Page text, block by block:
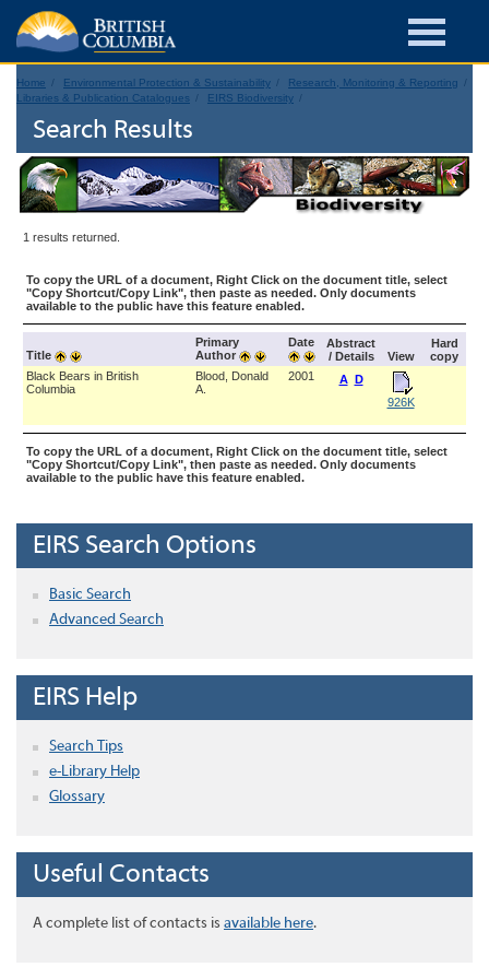
Home Environmental Protection & Sustainability
Research, Monitoring & Reporting
Libraries & Publication Catalogues
EIRS Biodiversity
Search Results
1 results returned.
To copy the URL of a document, Right Click on the document title, select
"Copy Shortcut/Copy Link", then paste as needed. Only documents
available to the public have this feature enabled.
Title
Primary
Author
Date
Abstract
/ Details
View
Hard
copy
Black Bears in British
Columbia
Blood, Donald
A.
2001 A D
926K
To copy the URL of a document, Right Click on the document title, select
"Copy Shortcut/Copy Link", then paste as needed. Only documents
available to the public have this feature enabled.
EIRS Search Options
Basic Search
Advanced Search
EIRS Help
Search Tips
e-Library Help
Glossary
Useful Contacts
A complete list of contacts is available here.